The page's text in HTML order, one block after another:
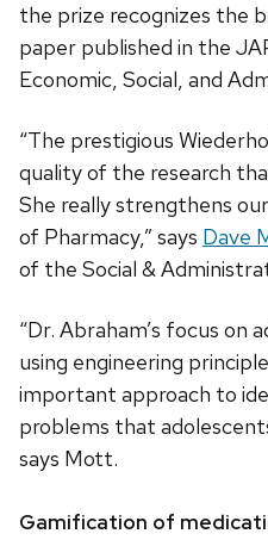
the prize recognizes the
paper published in the
Economic, Social, and
“The prestigious
quality of the research
She really strengthens
of Pharmacy,” says Dave
of the Social &
“Dr. Abraham’s focus on
using engineering
important approach to
problems that
says Mott.
Gamification of